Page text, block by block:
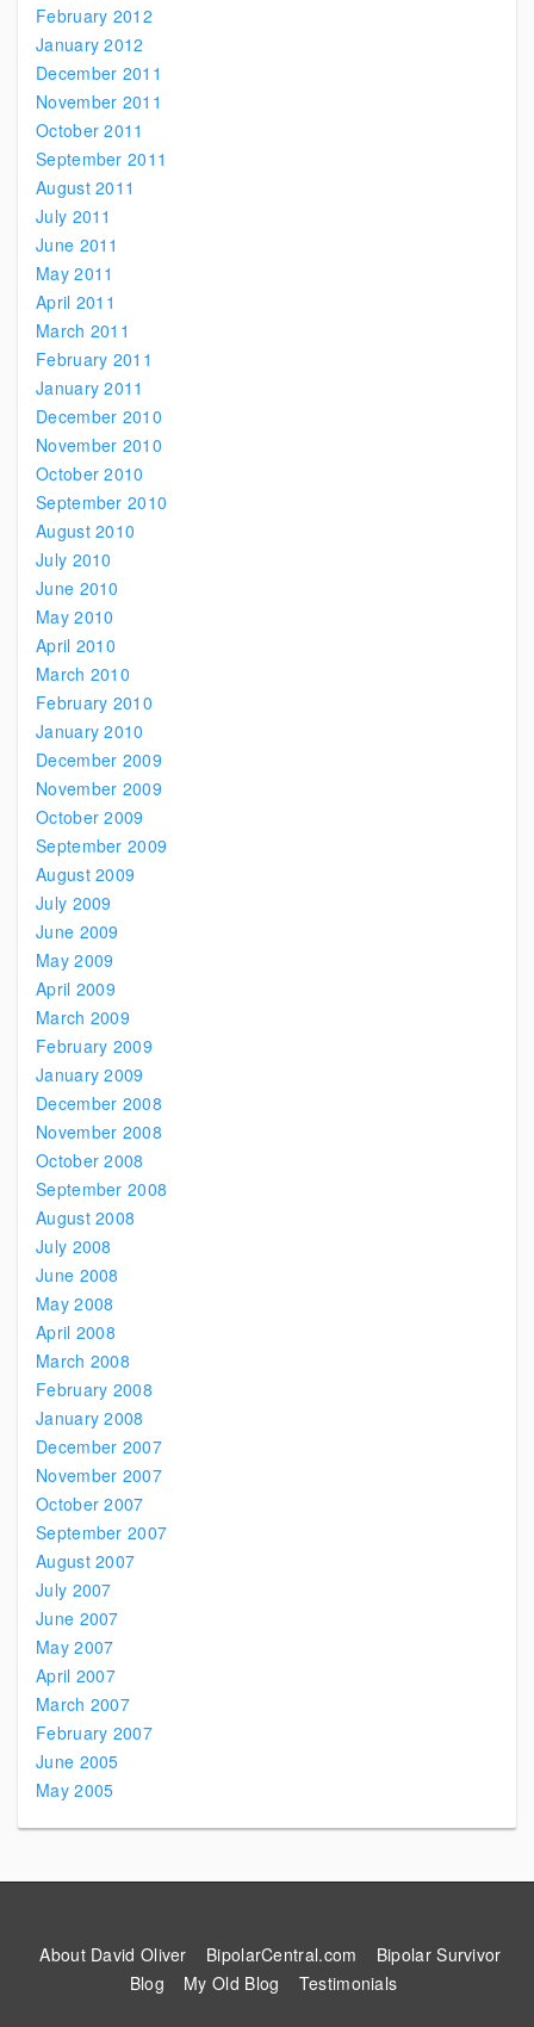
February 2012
January 2012
December 2011
November 2011
October 2011
September 2011
August 2011
July 2011
June 2011
May 2011
April 2011
March 2011
February 2011
January 2011
December 2010
November 2010
October 2010
September 2010
August 2010
July 2010
June 2010
May 2010
April 2010
March 2010
February 2010
January 2010
December 2009
November 2009
October 2009
September 2009
August 2009
July 2009
June 2009
May 2009
April 2009
March 2009
February 2009
January 2009
December 2008
November 2008
October 2008
September 2008
August 2008
July 2008
June 2008
May 2008
April 2008
March 2008
February 2008
January 2008
December 2007
November 2007
October 2007
September 2007
August 2007
July 2007
June 2007
May 2007
April 2007
March 2007
February 2007
June 2005
May 2005
About David Oliver BipolarCentral.com
Bipolar Survivor
Blog
My Old Blog Testimonials